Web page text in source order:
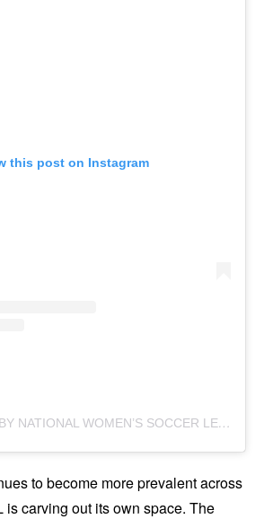
this post on Instagram
APOST SHARED BY NATIONAL WOMEN’S SOCCER LEAGUE (@NWSL)
to become more prevalent across
is carving out its own space. The